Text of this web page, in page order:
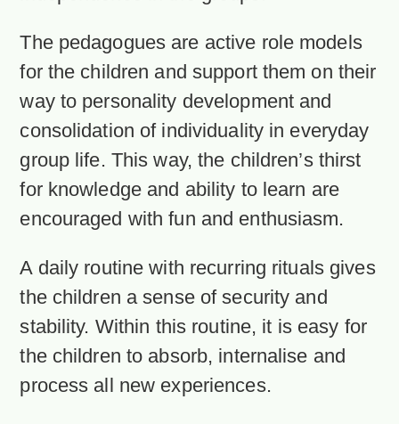
The pedagogues are active role models
for the children and support them on their
way to personality development and
consolidation of individuality in everyday
group life. This way, the children’s thirst
for knowledge and ability to learn are
encouraged with fun and enthusiasm.
A daily routine with recurring rituals gives
the children a sense of security and
stability. Within this routine, it is easy for
the children to absorb, internalise and
process all new experiences.